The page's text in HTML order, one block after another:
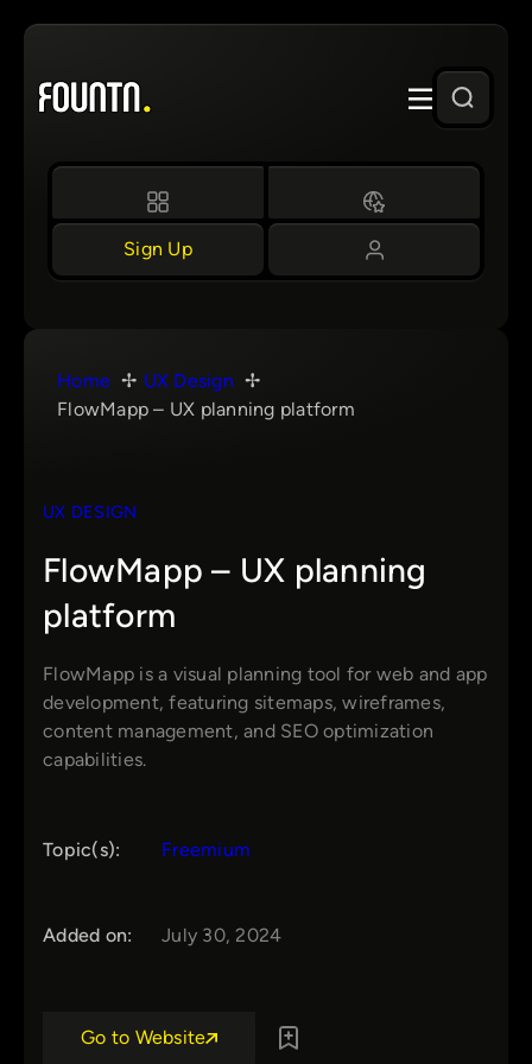
Skip
content
Sign Up
Home
UX Design
FlowMapp – UX planning platform
UX DESIGN
FlowMapp – UX planning
platform
FlowMapp is a visual planning tool for web and app
development, featuring sitemaps, wireframes,
content management, and SEO optimization
capabilities.
Topic(s): Freemium
Added on: July 30, 2024
Go to Website